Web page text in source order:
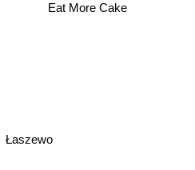
Eat More Cake
Łaszewo